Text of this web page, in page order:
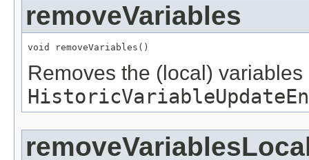
removeVariables
void removeVariables()
Removes the (local)